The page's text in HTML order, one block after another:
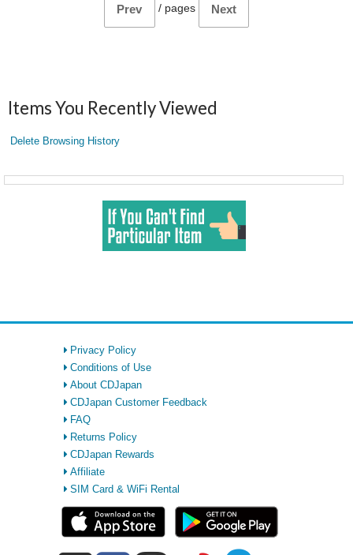
Prev / pages Next
Items You Recently Viewed
Delete Browsing History
Privacy Policy
Conditions of Use
About CDJapan
CDJapan Customer Feedback
FAQ
Returns Policy
CDJapan Rewards
Affiliate
SIM Card & WiFi Rental